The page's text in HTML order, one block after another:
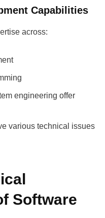
Capabilities
across:
engineering offer
various technical issues
Software